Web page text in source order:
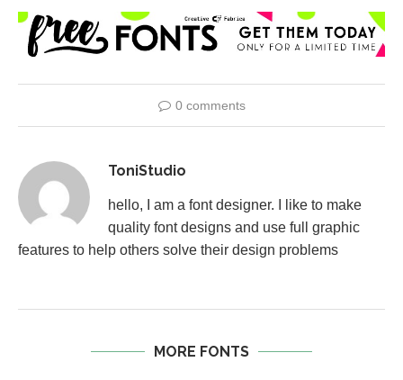
0 comments
ToniStudio
hello, I am a font designer. I like to make
quality font designs and use full graphic
features to help others solve their design problems
MORE FONTS